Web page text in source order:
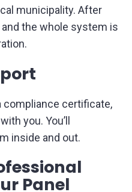
municipality. After
the whole system is
compliance certificate,
you. You’ll
inside and out.
Panel